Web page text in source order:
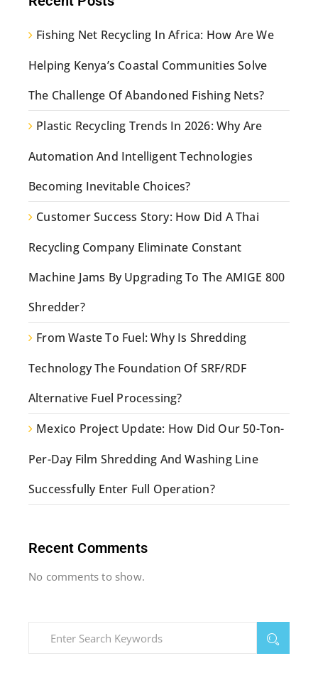
Fishing Net Recycling In Africa: How Are We
Helping Kenya’s Coastal Communities Solve
The Challenge Of Abandoned Fishing Nets?
Plastic Recycling Trends In 2026: Why Are
Automation And Intelligent Technologies
Becoming Inevitable Choices?
Customer Success Story: How Did A Thai
Recycling Company Eliminate Constant
Machine Jams By Upgrading To The AMIGE 800
Shredder?
From Waste To Fuel: Why Is Shredding
Technology The Foundation Of SRF/RDF
Alternative Fuel Processing?
Mexico Project Update: How Did Our 50-Ton-
Per-Day Film Shredding And Washing Line
Successfully Enter Full Operation?
Recent Comments
No comments to show.